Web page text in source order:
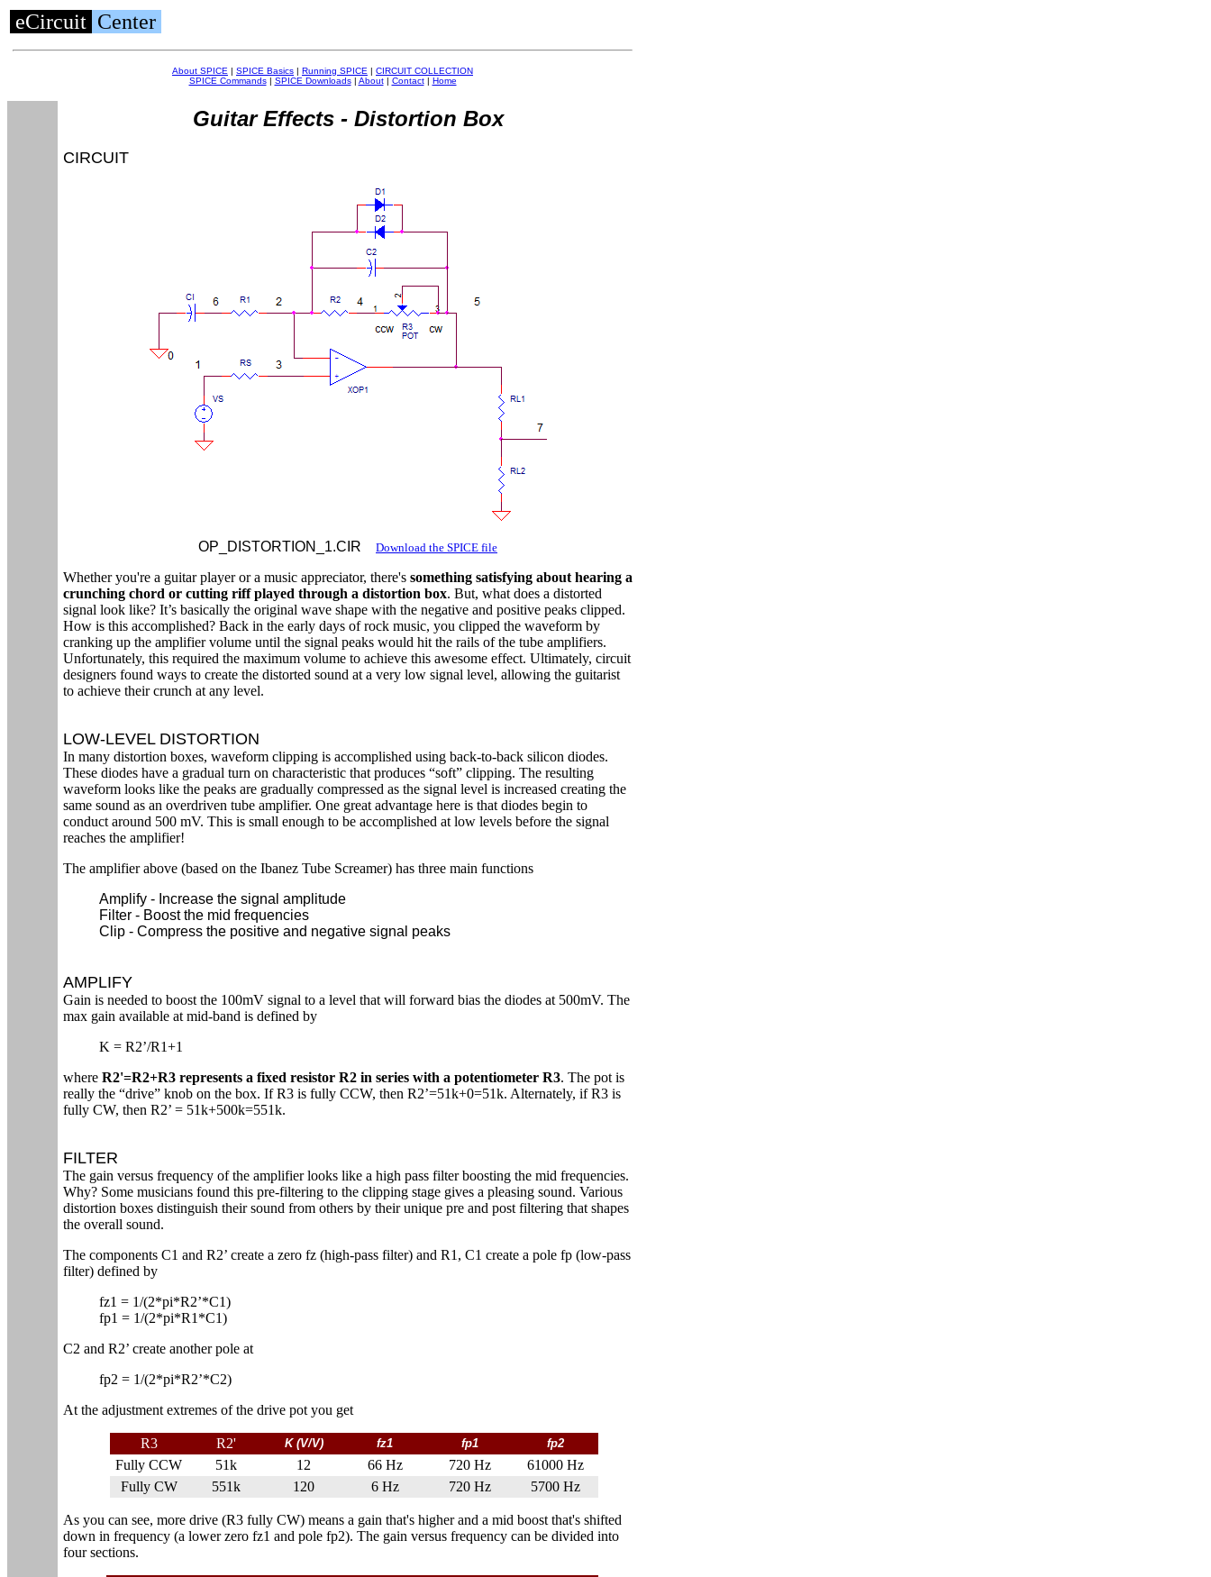
eCircuit Center
About SPICE | SPICE Basics | Running SPICE | CIRCUIT COLLECTION
SPICE Commands| SPICE Downloads| About| Contact| Home
Guitar Effects - Distortion Box
CIRCUIT
OP_DISTORTION_1.CIR Download the SPICE file
Whether you're a guitar player or a music appreciator, there's something satisfying about hearing a
crunching chord or cutting riff played through a distortion box. But, what does a distorted
signal look like? It’s basically the original wave shape with the negative and positive peaks clipped.
How is this accomplished? Back in the early days of rock music, you clipped the waveform by
cranking up the amplifier volume until the signal peaks would hit the rails of the tube amplifiers.
Unfortunately, this required the maximum volume to achieve this awesome effect. Ultimately, circuit
designers found ways to create the distorted sound at a very low signal level, allowing the guitarist
to achieve their crunch at any level.
LOW-LEVEL DISTORTION
In many distortion boxes, waveform clipping is accomplished using back-to-back silicon diodes.
These diodes have a gradual turn on characteristic that produces “soft” clipping. The resulting
waveform looks like the peaks are gradually compressed as the signal level is increased creating the
same sound as an overdriven tube amplifier. One great advantage here is that diodes begin to
conduct around 500 mV. This is small enough to be accomplished at low levels before the signal
reaches the amplifier!
The amplifier above (based on the Ibanez Tube Screamer) has three main functions
Amplify - Increase the signal amplitude
Filter - Boost the mid frequencies
Clip - Compress the positive and negative signal peaks
AMPLIFY
Gain is needed to boost the 100mV signal to a level that will forward bias the diodes at 500mV. The
max gain available at mid-band is defined by
K = R2’/R1+1
where R2'=R2+R3 represents a fixed resistor R2 in series with a potentiometer R3. The pot is
really the “drive” knob on the box. If R3 is fully CCW, then R2’=51k+0=51k. Alternately, if R3 is
fully CW, then R2’ = 51k+500k=551k.
FILTER
The gain versus frequency of the amplifier looks like a high pass filter boosting the mid frequencies.
Why? Some musicians found this pre-filtering to the clipping stage gives a pleasing sound. Various
distortion boxes distinguish their sound from others by their unique pre and post filtering that shapes
the overall sound.
The components C1 and R2’ create a zero fz (high-pass filter) and R1, C1 create a pole fp (low-pass
filter) defined by
fz1 = 1/(2*pi*R2’*C1)
fp1 = 1/(2*pi*R1*C1)
C2 and R2’ create another pole at
fp2 = 1/(2*pi*R2’*C2)
At the adjustment extremes of the drive pot you get
R3 R2' K (V/V) fz1 fp1 fp2
Fully CCW 51k 12 66 Hz 720 Hz
61000 Hz
Fully CW
551k 120 6 Hz 720 Hz 5700 Hz
As you can see, more drive (R3 fully CW) means a gain that's higher and a mid boost that's shifted
down in frequency (a lower zero fz1 and pole fp2). The gain versus frequency can be divided into
four sections.